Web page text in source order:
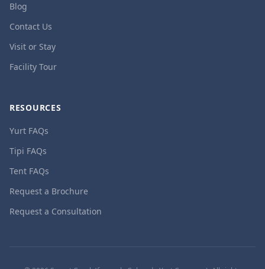
Blog
Contact Us
Visit or Stay
Facility Tour
RESOURCES
Yurt FAQs
Tipi FAQs
Tent FAQs
Request a Brochure
Request a Consultation